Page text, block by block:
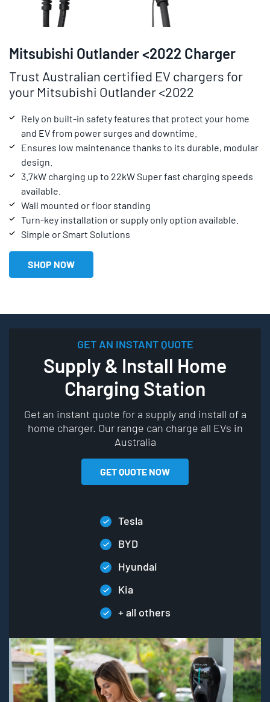
Mitsubishi Outlander <2022 Charger
Trust Australian certified EV chargers for
your Mitsubishi Outlander <2022
Rely on built-in safety features that protect your home
and EV from power surges and downtime.
Ensures low maintenance thanks to its durable, modular
design.
3.7kW charging up to 22kW Super fast charging speeds
available.
Wall mounted or floor standing
Turn-key installation or supply only option available.
Simple or Smart Solutions
SHOP NOW
GET AN INSTANT QUOTE
Supply & Install Home
Charging Station
Get an instant quote for a supply and install of a
home charger. Our range can charge all EVs in
Australia
GET QUOTE NOW
Tesla
BYD
Hyundai
Kia
+ all others